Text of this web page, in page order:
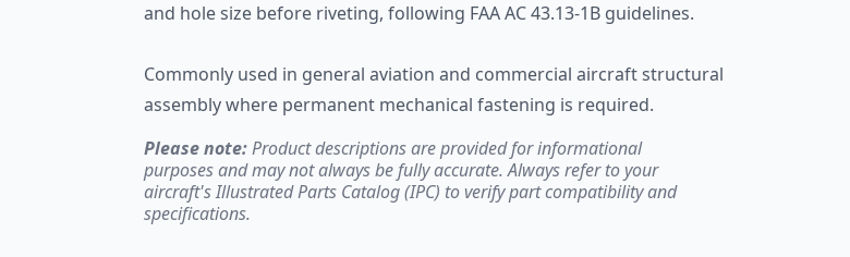
and hole size before riveting, following FAA AC 43.13-1B guidelines.
Commonly used in general aviation and commercial aircraft structural
assembly where permanent mechanical fastening is required.
Please note:Product descriptions are provided for informational
purposes and may not always be fully accurate. Always refer to your
aircraft's Illustrated Parts Catalog (IPC) to verify part compatibility and
specifications.